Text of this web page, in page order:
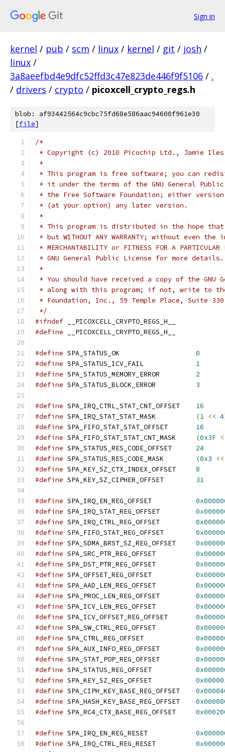
Sign in
kernel / pub / scm / linux / kernel / git / josh /
linux /
3a8aeefbd4e9dfc52ffd3c47e823de446f9f5106 / .
/ drivers / crypto / picoxcell_crypto_regs.h
blob: af93442564c9cbc75fd68e586aac94600f961e30
[file]
/*
* Copyright (c) 2010 Picochip Ltd., Jamie Iles
*
* This program is free software; you can
* it under the terms of the GNU General
* the Free Software Foundation; either
* (at your option) any later version.
*
* This program is distributed in the hope
* but WITHOUT ANY WARRANTY; without even
* MERCHANTABILITY or FITNESS FOR A
* GNU General Public License for more details.
*
* You should have received a copy of the GNU
* along with this program; if not, write to the
* Foundation, Inc., 59 Temple Place, Suite 330,
*/
#ifndef __PICOXCELL_CRYPTO_REGS_H__
#define __PICOXCELL_CRYPTO_REGS_H__
#define
0
#define
1
#define
2
#define
3
#define
16
#define
(1 << 4
#define
16
#define
(0x3F
#define
24
#define
(0x3 <<
#define
8
#define
31
#define
#define
#define
#define
#define
#define
#define
#define
#define
#define
#define
#define
#define
#define
#define
#define
#define
#define
#define
#define
#define
#define
#define